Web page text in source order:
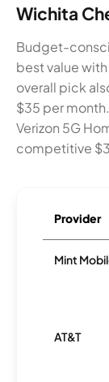
Wichita
Budget-
best value
overall pick
$35 per
Verizon 5G
competitive
Provider
Mint
AT&T